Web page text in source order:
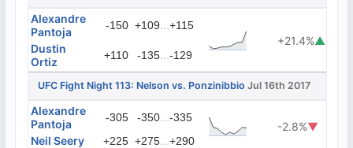
Alexandre
Pantoja
-150 +109...+115
+21.4%▲
Dustin
Ortiz
+110 -135...-129
UFC Fight Night 113: Nelson vs. Ponzinibbio Jul 16th 2017
Alexandre
Pantoja
-305 -350...-335
-2.8%▼
Neil Seery
+225 +275...+290